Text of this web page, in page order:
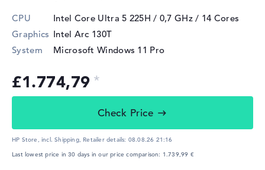
CPU Intel Core Ultra 5 225H / 0,7 GHz/ 14 Cores
Graphics Intel Arc 130T
System
Microsoft Windows 11 Pro
£1.774,79
Check Price
HP Store, incl. Shipping, Retailer details: 08.08.26 21:16
Last lowest price in 30 days in our price comparison: 1.739,99 €